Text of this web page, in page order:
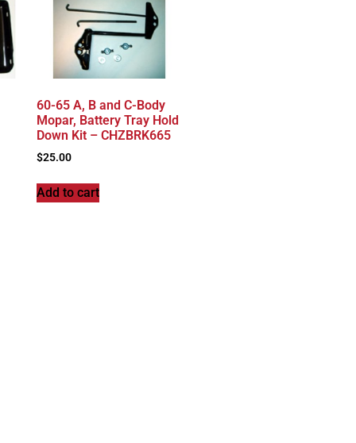
60-65 A, B and C-Body
Mopar, Battery Tray Hold
Down Kit – CHZBRK665
$25.00
Add to cart